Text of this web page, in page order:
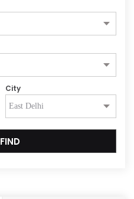
City
FIND